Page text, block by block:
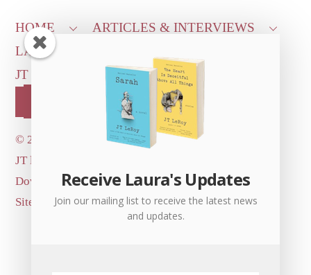
HOME
ARTICLES & INTERVIEWS
LAURA ON
JT LEROY OFFICIAL
CONTACT US
OUR STORE!
©2026 Dove's Diner Inc.
JT logo image: Jowita Bydlowska, artist; © and ™
Dove's Diner Inc.
Site by
Simple Cloud Works
Receive Laura's Updates
Join our mailing list to receive the latest news
and updates.